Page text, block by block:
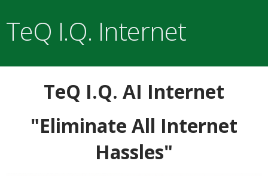
TeQ I.Q. Internet
TeQ I.Q. AI Internet
"Eliminate All Internet
Hassles"